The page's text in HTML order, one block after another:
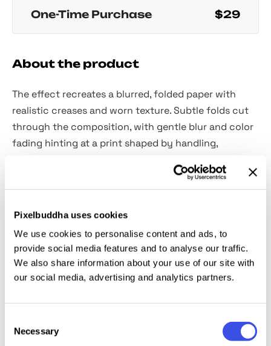
Pixelbuddha uses cookies
We use cookies to personalise content and ads, to
provide social media features and to analyse our traffic.
We also share information about your use of our site with
our social media, advertising and analytics partners.
Selection
Necessary
One-Time Purchase $29
About the product
The effect recreates a blurred, folded paper with
realistic creases and worn texture. Subtle folds cut
through the composition, with gentle blur and color
fading hinting at a print shaped by handling,
editorial imagery, album and single artwork, zines,
book covers, poster designs, and narrative branding
projects.
Details:
2 high-quality PSD files;
3000x4500 px, 300 dpi.
This resource is created, and fully compatible with